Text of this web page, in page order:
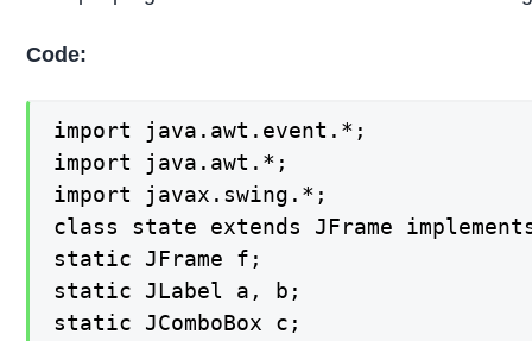
Code:
import java.awt.event.*;
import java.awt.*;
import javax.swing.*;
class state extends JFrame
static JFrame f;
static JLabel a, b;
static JComboBox c;